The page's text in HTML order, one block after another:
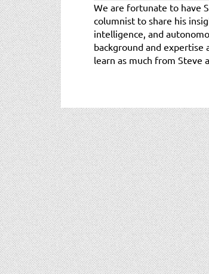
We are fortunate to have
columnist to share his
intelligence, and
background and expertise
learn as much from Steve